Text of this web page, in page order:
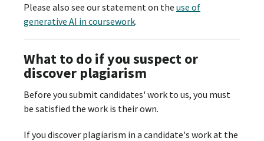
Please also see our statement on the use of
generative AI in coursework.
What to do if you suspect or
discover plagiarism
Before you submit candidates' work to us, you must
be satisfied the work is their own.
If you discover plagiarism in a candidate's work at the